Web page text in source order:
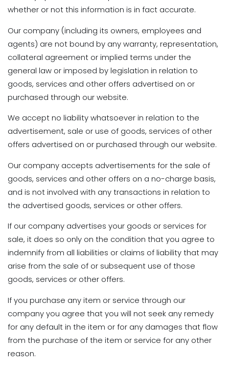
whether or not this information is in fact accurate.
Our company (including its owners, employees and
agents) are not bound by any warranty, representation,
collateral agreement or implied terms under the
general law or imposed by legislation in relation to
goods, services and other offers advertised on or
purchased through our website.
We accept no liability whatsoever in relation to the
advertisement, sale or use of goods, services of other
offers advertised on or purchased through our website.
Our company accepts advertisements for the sale of
goods, services and other offers on a no-charge basis,
and is not involved with any transactions in relation to
the advertised goods, services or other offers.
If our company advertises your goods or services for
sale, it does so only on the condition that you agree to
indemnify from all liabilities or claims of liability that may
arise from the sale of or subsequent use of those
goods, services or other offers.
If you purchase any item or service through our
company you agree that you will not seek any remedy
for any default in the item or for any damages that flow
from the purchase of the item or service for any other
reason.